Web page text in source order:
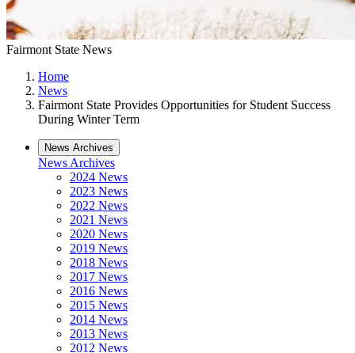
Fairmont State News
Home
News
Fairmont State Provides Opportunities for Student Success
During Winter Term
News Archives
News Archives
2024 News
2023 News
2022 News
2021 News
2020 News
2019 News
2018 News
2017 News
2016 News
2015 News
2014 News
2013 News
2012 News